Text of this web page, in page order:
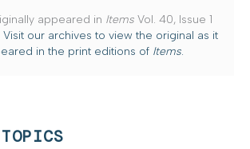
appeared in Items Vol. 40, Issue 1
Visit our archives to view the original as it
in the print editions of Items.